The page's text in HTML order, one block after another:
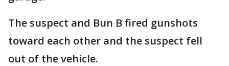
The suspect and Bun B fired gunshots
toward each other and the suspect fell
out of the vehicle.